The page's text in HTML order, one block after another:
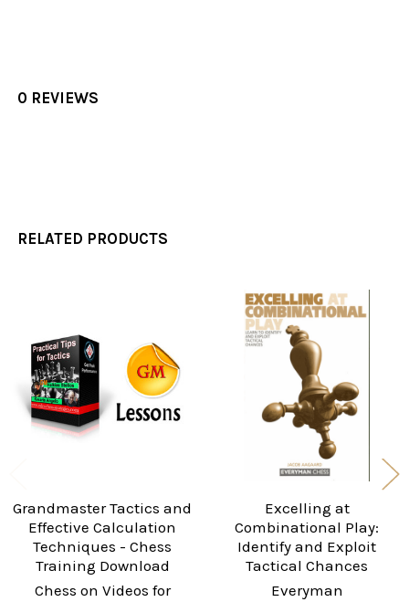
0 REVIEWS
RELATED PRODUCTS
Products
Grandmaster Tactics and
Effective Calculation
Techniques - Chess
Training Download
Chess on Videos for
Excelling at
Combinational Play:
Identify and Exploit
Tactical Chances
Everyman